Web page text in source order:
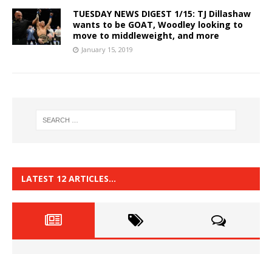
TUESDAY NEWS DIGEST 1/15: TJ Dillashaw
wants to be GOAT, Woodley looking to
move to middleweight, and more
January 15, 2019
LATEST 12 ARTICLES…